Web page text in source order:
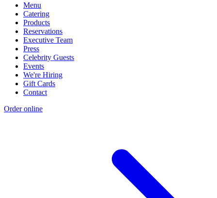
Menu
Catering
Products
Reservations
Executive Team
Press
Celebrity Guests
Events
We're Hiring
Gift Cards
Contact
Order online